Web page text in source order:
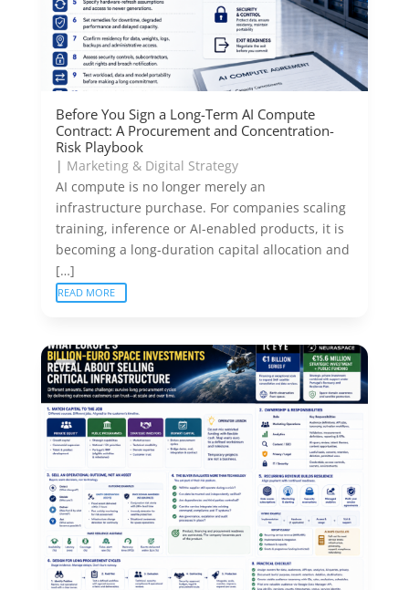
Before You Sign a Long-Term AI Compute
Contract: A Procurement and Concentration-
Risk Playbook
| Marketing & Digital Strategy
AI compute is no longer merely an
infrastructure purchase. For companies scaling
training, inference or AI-enabled products, it is
becoming a long-duration capital allocation and
[…]
READ MORE